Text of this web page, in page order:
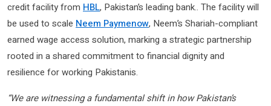
credit facility from HBL, Pakistan’s leading bank.. The facility will
be used to scale Neem Paymenow, Neem’s Shariah-compliant
earned wage access solution, marking a strategic partnership
rooted in a shared commitment to financial dignity and
resilience for working Pakistanis.
“We are witnessing a fundamental shift in how Pakistan’s